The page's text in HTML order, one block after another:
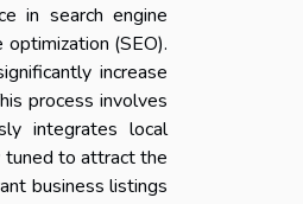
in search engine
(SEO).
increase
process involves
integrates local
tuned to attract the
business listings